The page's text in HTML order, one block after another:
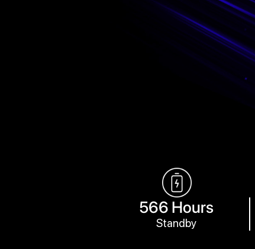
566 Hours
Standby